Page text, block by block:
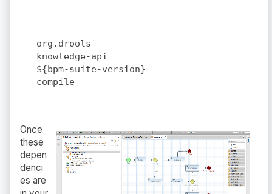
org.drools
knowledge-api
${bpm-suite-version}
compile
Once
these
depen
denci
es are